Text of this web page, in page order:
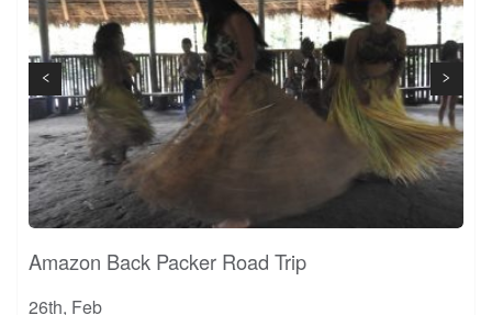
Next
Amazon Back Packer Road Trip
26th, Feb